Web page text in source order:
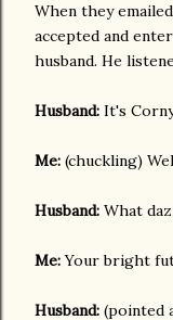
When they
accepted and
husband. He
Husband: It's
Me: (chuckling)
Husband: What
Me:Your bright
Husband: (pointed